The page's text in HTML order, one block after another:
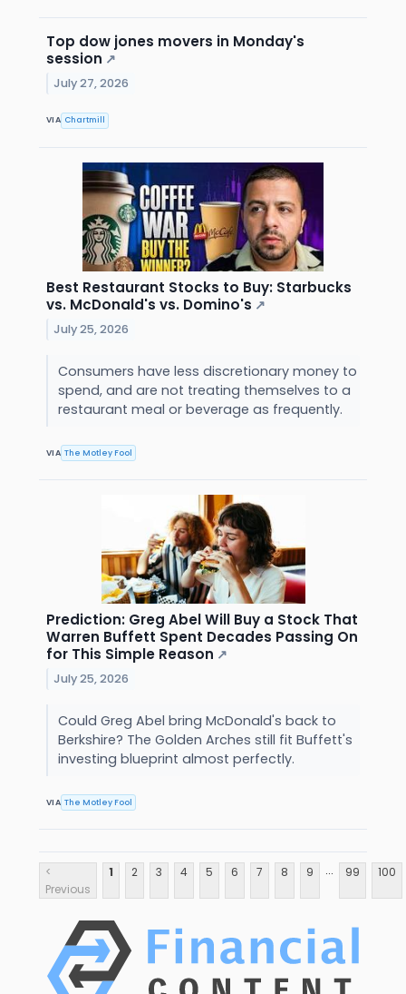
Top dow jones movers in Monday's
session ↗
July 27, 2026
VIA Chartmill
Best Restaurant Stocks to Buy: Starbucks
vs. McDonald's vs. Domino's ↗
July 25, 2026
Consumers have less discretionary money to
spend, and are not treating themselves to a
restaurant meal or beverage as frequently.
VIA The Motley Fool
Prediction: Greg Abel Will Buy a Stock That
Warren Buffett Spent Decades Passing On
for This Simple Reason ↗
July 25, 2026
Could Greg Abel bring McDonald's back to
Berkshire? The Golden Arches still fit Buffett's
investing blueprint almost perfectly.
VIA The Motley Fool
<
Previous
1 2 3 4 5 6 7 8 9 ... 99 100